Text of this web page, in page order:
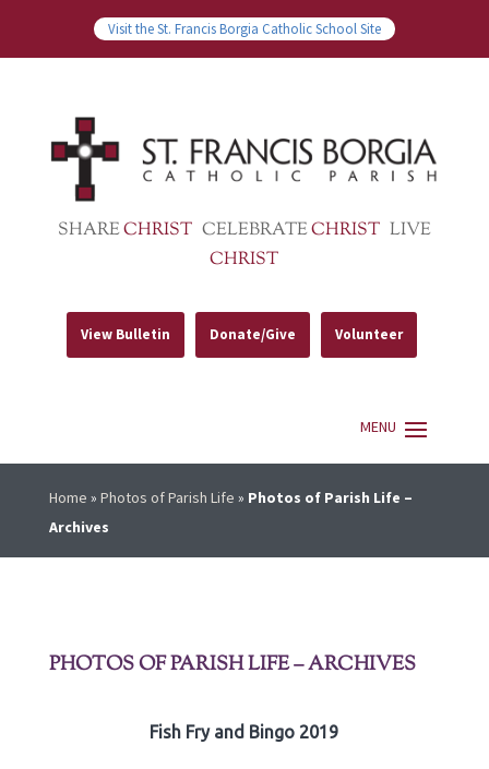
Visit the St. Francis Borgia Catholic School Site
SHARECHRIST CELEBRATECHRIST LIVE
CHRIST
View Bulletin Donate/Give Volunteer
Home » Photos of Parish Life » Photos of Parish Life –
Archives
PHOTOS OF PARISH LIFE – ARCHIVES
Fish Fry and Bingo 2019